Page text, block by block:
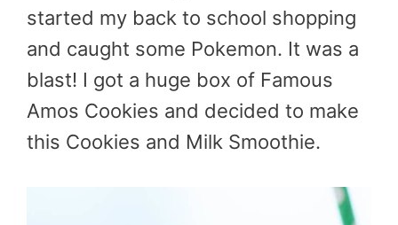
started my back to school shopping
and caught some Pokemon. It was a
blast! I got a huge box of Famous
Amos Cookies and decided to make
this Cookies and Milk Smoothie.